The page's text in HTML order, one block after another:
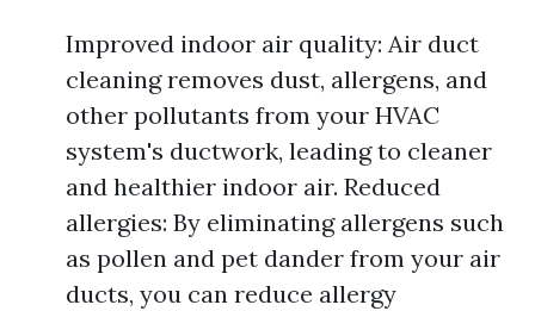
Improved indoor air quality: Air duct
cleaning removes dust, allergens, and
other pollutants from your HVAC
system's ductwork, leading to cleaner
and healthier indoor air. Reduced
allergies: By eliminating allergens such
as pollen and pet dander from your air
ducts, you can reduce allergy